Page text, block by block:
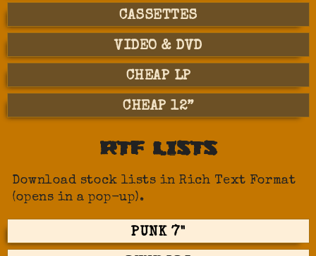
CASSETTES
VIDEO & DVD
CHEAP LP
CHEAP 12”
RTF LISTS
Download stock lists in Rich Text Format
(opens in a pop-up).
PUNK 7"